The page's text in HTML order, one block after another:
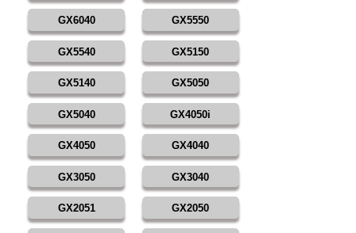
GX6040 GX5550
GX5540 GX5150
GX5140 GX5050
GX5040 GX4050i
GX4050 GX4040
GX3050 GX3040
GX2051 GX2050